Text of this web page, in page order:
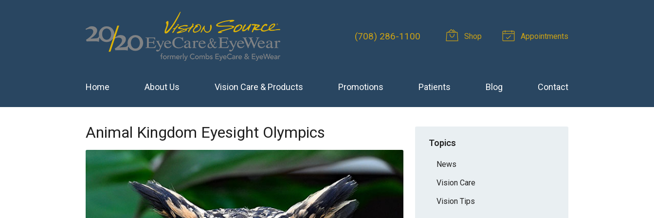
(708) 286-1100 Shop Appointments
Home About Us Vision Care & Products Promotions Patients Blog Contact
Animal Kingdom Eyesight Olympics
Topics
News
Vision Care
Vision Tips